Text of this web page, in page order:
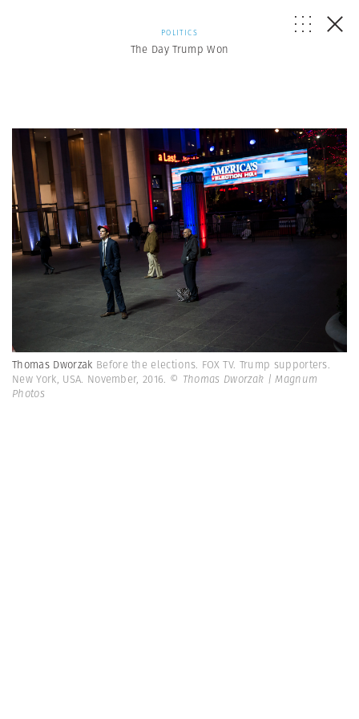
POLITICS
The Day Trump Won
Thomas Dworzak Before the elections. FOX TV. Trump supporters.
New York, USA. November, 2016. © Thomas Dworzak | Magnum
Photos